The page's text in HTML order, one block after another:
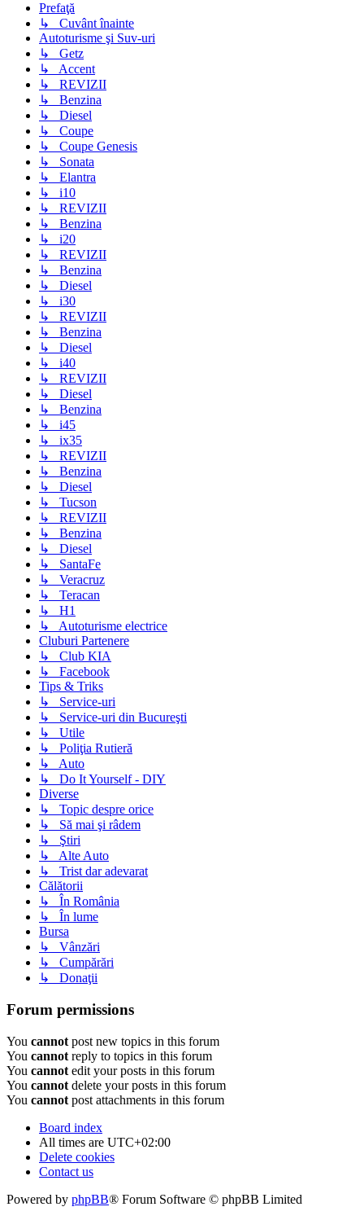
Prefaţă
↳ Cuvânt înainte
Autoturisme şi Suv-uri
↳ Getz
↳ Accent
↳ REVIZII
↳ Benzina
↳ Diesel
↳ Coupe
↳ Coupe Genesis
↳ Sonata
↳ Elantra
↳ i10
↳ REVIZII
↳ Benzina
↳ i20
↳ REVIZII
↳ Benzina
↳ Diesel
↳ i30
↳ REVIZII
↳ Benzina
↳ Diesel
↳ i40
↳ REVIZII
↳ Diesel
↳ Benzina
↳ i45
↳ ix35
↳ REVIZII
↳ Benzina
↳ Diesel
↳ Tucson
↳ REVIZII
↳ Benzina
↳ Diesel
↳ SantaFe
↳ Veracruz
↳ Teracan
↳ H1
↳ Autoturisme electrice
Cluburi Partenere
↳ Club KIA
↳ Facebook
Tips & Triks
↳ Service-uri
↳ Service-uri din Bucureşti
↳ Utile
↳ Poliţia Rutieră
↳ Auto
↳ Do It Yourself - DIY
Diverse
↳ Topic despre orice
↳ Să mai şi râdem
↳ Ştiri
↳ Alte Auto
↳ Trist dar adevarat
Călătorii
↳ În România
↳ În lume
Bursa
↳ Vânzări
↳ Cumpărări
↳ Donaţii
Forum permissions
You cannot post new topics in this forum
You cannot reply to topics in this forum
You cannot edit your posts in this forum
You cannot delete your posts in this forum
You cannot post attachments in this forum
Board index
All times are UTC+02:00
Delete cookies
Contact us
Powered by phpBB® Forum Software © phpBB Limited